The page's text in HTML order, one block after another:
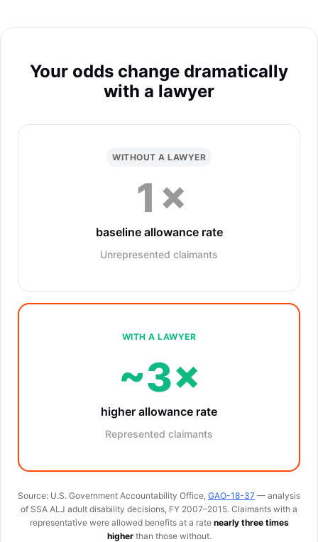
Your odds change dramatically
with a lawyer
WITHOUT A LAWYER
1×
baseline allowance rate
Unrepresented claimants
WITH A LAWYER
~3×
higher allowance rate
Represented claimants
Source: U.S. Government Accountability Office, GAO-18-37 — analysis
of SSA ALJ adult disability decisions, FY 2007–2015. Claimants with a
representative were allowed benefits at a rate nearly three times
higherthan those without.